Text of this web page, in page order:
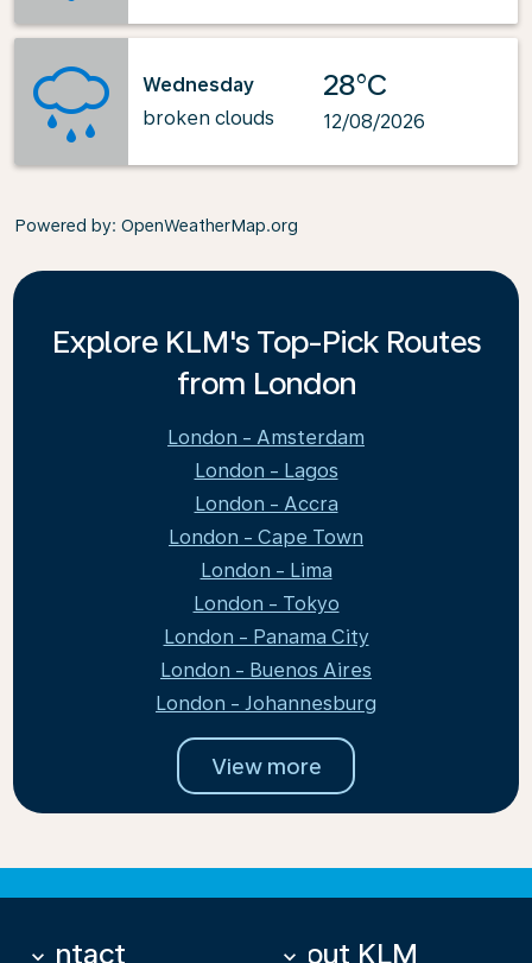
Wednesday
broken clouds
28°C
12/08/2026
Powered by: OpenWeatherMap.org
Explore KLM's Top-Pick Routes
from London
London - Amsterdam
London - Lagos
London - Accra
London - Cape Town
London - Lima
London - Tokyo
London - Panama City
London - Buenos Aires
London - Johannesburg
View more
Contact
keyboard_arrow_down About KLM
keyboard_arrow_down